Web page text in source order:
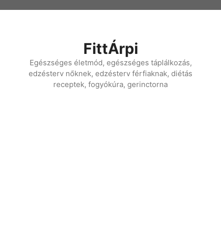
FittÁrpi
Egészséges életmód, egészséges táplálkozás,
edzésterv nőknek, edzésterv férfiaknak, diétás
receptek, fogyókúra, gerinctorna